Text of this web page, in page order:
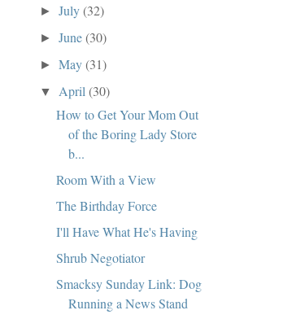
►July(32)
►June(30)
►May(31)
▼ April(30)
How to Get Your Mom Out
of the Boring Lady Store
b...
Room With a View
The Birthday Force
I'll Have What He's Having
Shrub Negotiator
Smacksy Sunday Link: Dog
Running a News Stand